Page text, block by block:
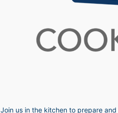
Join us in the kitchen to prepare